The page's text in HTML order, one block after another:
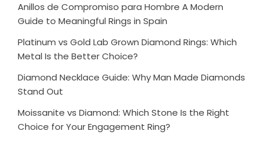
Anillos de Compromiso para Hombre A Modern
Guide to Meaningful Rings in Spain
Platinum vs Gold Lab Grown Diamond Rings: Which
Metal Is the Better Choice?
Diamond Necklace Guide: Why Man Made Diamonds
Stand Out
Moissanite vs Diamond: Which Stone Is the Right
Choice for Your Engagement Ring?